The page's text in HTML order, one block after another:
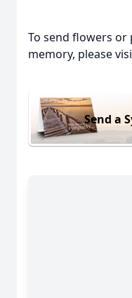
To send flowers or
memory, please
Send a